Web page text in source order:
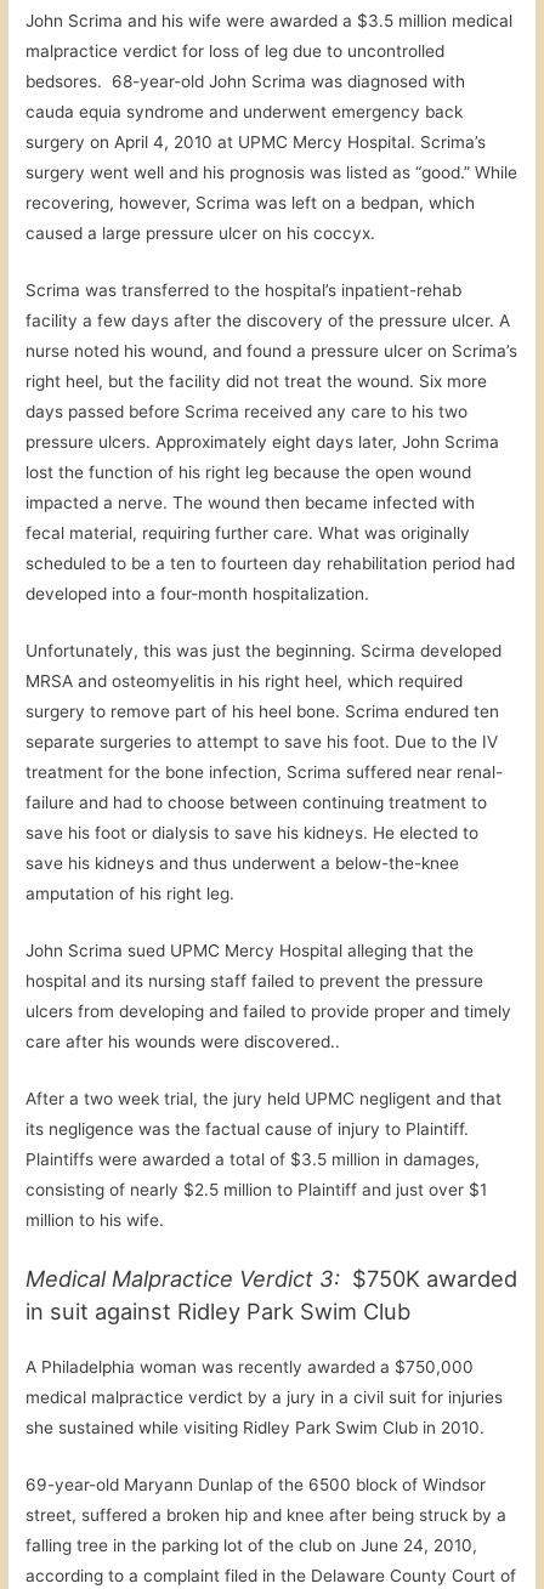
John Scrima and his wife were awarded a $3.5 million medical
malpractice verdict for loss of leg due to uncontrolled
bedsores. 68-year-old John Scrima was diagnosed with
cauda equia syndrome and underwent emergency back
surgery on April 4, 2010 at UPMC Mercy Hospital. Scrima’s
surgery went well and his prognosis was listed as “good.” While
recovering, however, Scrima was left on a bedpan, which
caused a large pressure ulcer on his coccyx.
Scrima was transferred to the hospital’s inpatient-rehab
facility a few days after the discovery of the pressure ulcer. A
nurse noted his wound, and found a pressure ulcer on Scrima’s
right heel, but the facility did not treat the wound. Six more
days passed before Scrima received any care to his two
pressure ulcers. Approximately eight days later, John Scrima
lost the function of his right leg because the open wound
impacted a nerve. The wound then became infected with
fecal material, requiring further care. What was originally
scheduled to be a ten to fourteen day rehabilitation period had
developed into a four-month hospitalization.
Unfortunately, this was just the beginning. Scirma developed
MRSA and osteomyelitis in his right heel, which required
surgery to remove part of his heel bone. Scrima endured ten
separate surgeries to attempt to save his foot. Due to the IV
treatment for the bone infection, Scrima suffered near renal-
failure and had to choose between continuing treatment to
save his foot or dialysis to save his kidneys. He elected to
save his kidneys and thus underwent a below-the-knee
amputation of his right leg.
John Scrima sued UPMC Mercy Hospital alleging that the
hospital and its nursing staff failed to prevent the pressure
ulcers from developing and failed to provide proper and timely
care after his wounds were discovered..
After a two week trial, the jury held UPMC negligent and that
its negligence was the factual cause of injury to Plaintiff.
Plaintiffs were awarded a total of $3.5 million in damages,
consisting of nearly $2.5 million to Plaintiff and just over $1
million to his wife.
Medical Malpractice Verdict 3: $750K awarded
in suit against Ridley Park Swim Club
A Philadelphia woman was recently awarded a $750,000
medical malpractice verdict by a jury in a civil suit for injuries
she sustained while visiting Ridley Park Swim Club in 2010.
69-year-old Maryann Dunlap of the 6500 block of Windsor
street, suffered a broken hip and knee after being struck by a
falling tree in the parking lot of the club on June 24, 2010,
according to a complaint filed in the Delaware County Court of